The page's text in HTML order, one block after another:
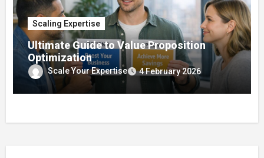
Scaling Expertise
Ultimate Guide to Value Proposition
Optimization
Scale Your Expertise 4 February 2026